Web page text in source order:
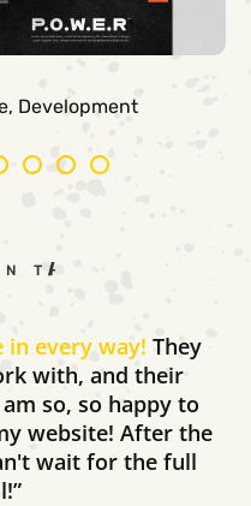
Development
THE STREET
in every way! They
with, and their
so, so happy to
website! After the
wait for the full